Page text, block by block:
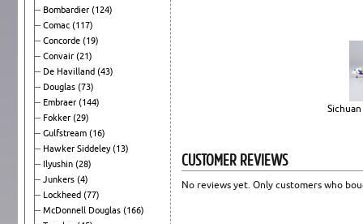
Bombardier (124)
Comac (117)
Concorde (19)
Convair (21)
De Havilland (43)
Douglas (73)
Embraer (144)
Fokker (29)
Gulfstream (16)
Hawker Siddeley(13)
Ilyushin (28)
Junkers (4)
Lockheed (77)
McDonnell Douglas (166)
CUSTOMER REVIEWS
No reviews yet. Only customers who